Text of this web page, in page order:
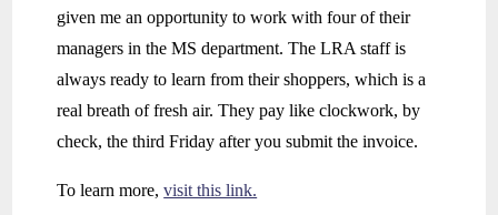
given me an opportunity to work with four of their
managers in the MS department. The LRA staff is
always ready to learn from their shoppers, which is a
real breath of fresh air. They pay like clockwork, by
check, the third Friday after you submit the invoice.
To learn more,visit this link.